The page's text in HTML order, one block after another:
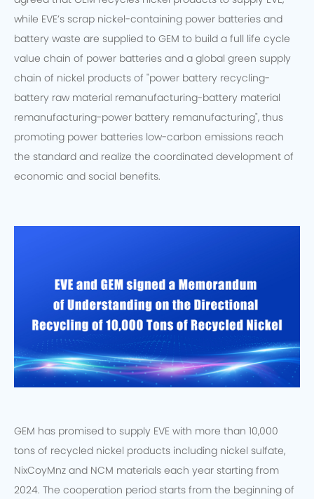
while EVE’s scrap nickel-containing power batteries and
battery waste are supplied to GEM to build a full life cycle
value chain of power batteries and a global green supply
chain of nickel products of "power battery recycling-
battery raw material remanufacturing-battery material
remanufacturing-power battery remanufacturing", thus
promoting power batteries low-carbon emissions reach
the standard and realize the coordinated development of
economic and social benefits.
GEM has promised to supply EVE with more than 10,000
tons of recycled nickel products including nickel sulfate,
NixCoyMnz and NCM materials each year starting from
2024. The cooperation period starts from the beginning of